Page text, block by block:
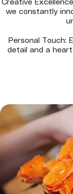
Creative
we constantly
Personal Touch:
detail and a